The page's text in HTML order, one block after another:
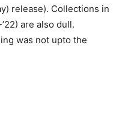
release). Collections in
are also dull.
was not upto the